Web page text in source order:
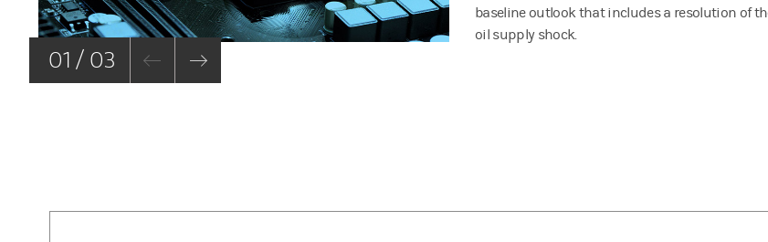
01 / 03
baseline outlook that includes a resolution of
oil supply shock.